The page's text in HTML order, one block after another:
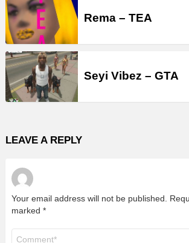
Rema – TEA
Seyi Vibez – GTA
LEAVE A REPLY
Your email address will not be published.
marked *